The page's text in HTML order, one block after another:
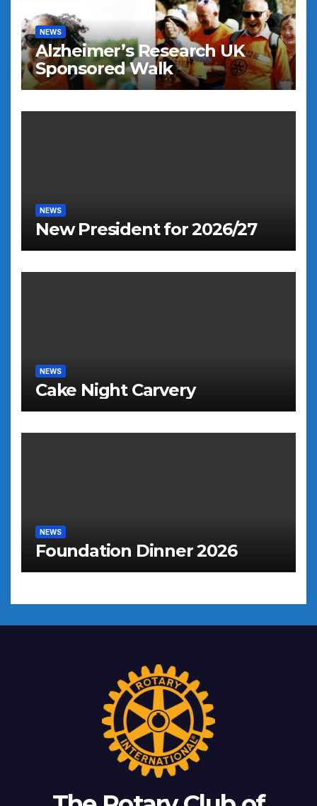
NEWS
Alzheimer’s Research UK
Sponsored Walk
NEWS
New President for 2026/27
NEWS
Cake Night Carvery
NEWS
Foundation Dinner 2026